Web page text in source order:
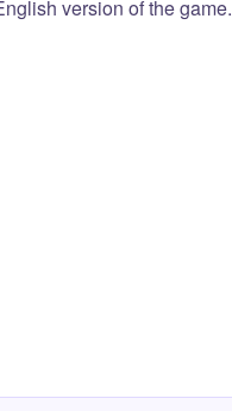
version of the game.